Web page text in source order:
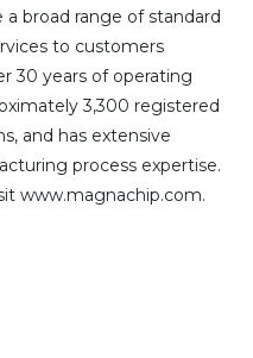
a broad range of standard
to customers
30 years of operating
3,300 registered
and has extensive
process expertise.
www.magnachip.com.